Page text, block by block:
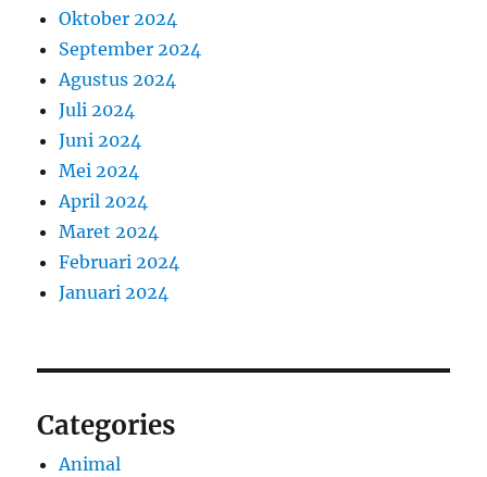
Oktober 2024
September 2024
Agustus 2024
Juli 2024
Juni 2024
Mei 2024
April 2024
Maret 2024
Februari 2024
Januari 2024
Categories
Animal